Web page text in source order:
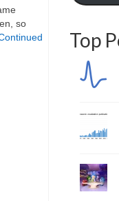
so
Top